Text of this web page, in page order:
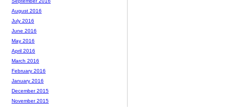
August 2016
July 2016
June 2016
May 2016
April 2016
March 2016
February 2016
January 2016
December 2015
November 2015